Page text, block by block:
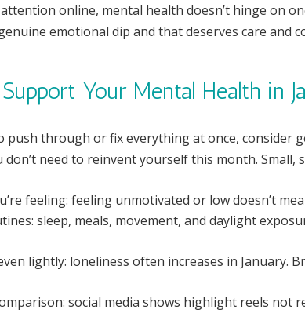
online, mental health doesn’t hinge on
emotional dip and that deserves care and
Your Mental Health in
push through or fix everything at once, consider
don’t need to reinvent yourself this month.
feeling: feeling unmotivated or low doesn’t
sleep, meals, movement, and daylight
lightly: loneliness often increases in January.
social media shows highlight reels not